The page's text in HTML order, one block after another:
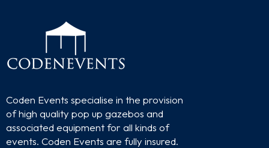
Coden Events specialise in the provision
of high quality pop up gazebos and
associated equipment for all kinds of
events. Coden Events are fully insured.